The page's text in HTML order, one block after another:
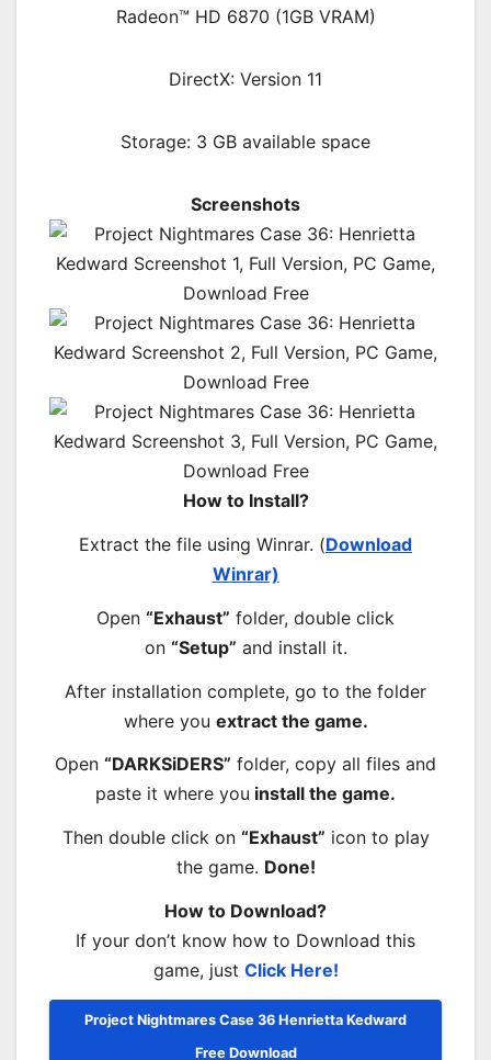
Radeon™ HD 6870 (1GB VRAM)
DirectX: Version 11
Storage: 3 GB available space
Screenshots
How to Install?
Extract the file using Winrar. (Download
Winrar)
Open “Exhaust” folder, double click
on “Setup” and install it.
After installation complete, go to the folder
where you extract the game.
Open “DARKSiDERS” folder, copy all files and
paste it where you install the game.
Then double click on “Exhaust” icon to play
the game. Done!
How to Download?
If your don’t know how to Download this
game, just Click Here!
Project Nightmares Case 36 Henrietta Kedward
Free Download